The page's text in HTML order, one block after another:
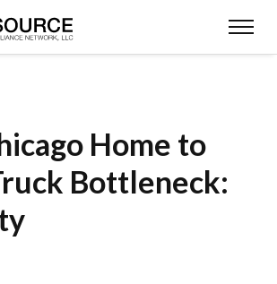
Home to
Bottleneck: